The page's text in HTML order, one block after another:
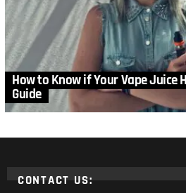
How to Know if Your Vape Juice
Guide
CONTACT US: